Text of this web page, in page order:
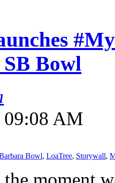
Bowl
09:08 AM
Bowl, LoaTree, Storywall,